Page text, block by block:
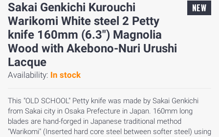
Sakai Genkichi Kurouchi
Warikomi White steel 2 Petty
knife 160mm (6.3") Magnolia
Wood with Akebono-Nuri Urushi
Lacque
NEW
Availability: In stock
This "OLD SCHOOL" Petty knife was made by Sakai Genkichi
from Sakai city in Osaka Prefecture in Japan. 160mm long
blades are hand-forged in Japanese traditional method
"Warikomi" (Inserted hard core steel between softer steel) using